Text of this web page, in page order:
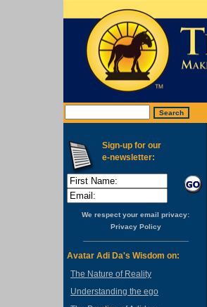
Sign-up for our
e-newsletter:
We respect your email privacy:
Privacy Policy
Avatar Adi Da's Wisdom on:
The Nature of Reality
Understanding the ego